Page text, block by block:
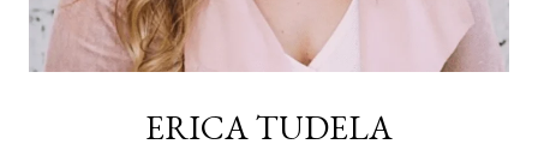
ERICA TUDELA